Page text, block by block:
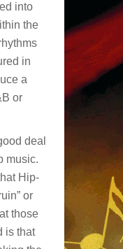
into
the
in
a
or
deal
music.
Hip-
or
those
is that